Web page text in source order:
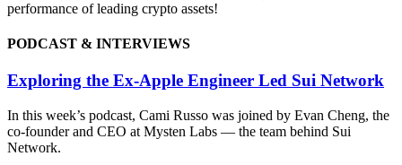
performance of leading crypto assets!
PODCAST & INTERVIEWS
Exploring the Ex-Apple Engineer Led Sui Network
In this week’s podcast, Cami Russo was joined by Evan Cheng, the
co-founder and CEO at Mysten Labs — the team behind Sui
Network.